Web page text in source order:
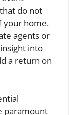
do not
your home.
agents or
into
a return on
paramount